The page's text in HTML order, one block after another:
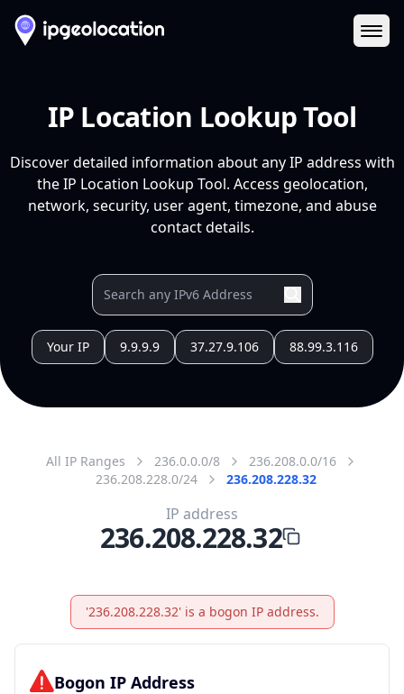
IP Location Lookup Tool
Discover detailed information about any IP address with
the IP Location Lookup Tool. Access geolocation,
network, security, user agent, timezone, and abuse
contact details.
Your IP 9.9.9.9 37.27.9.106 88.99.3.116
All IP Ranges 236.0.0.0/8
236.208.0.0/16
236.208.228.0/24
236.208.228.32
IP address
236.208.228.32
'236.208.228.32' is a bogon IP address.
Bogon IP Address